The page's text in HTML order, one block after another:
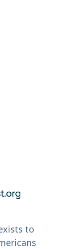
to